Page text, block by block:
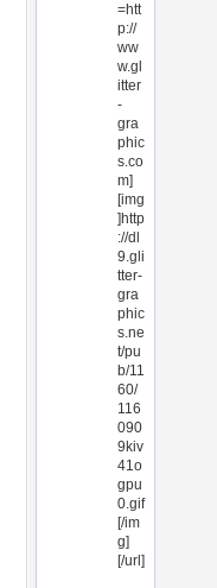
=htt
p://
ww
w.gl
itter
-
gra
phic
s.co
m]
[img
]http
://dl
9.gli
tter-
gra
phic
s.ne
t/pu
b/11
60/
116
090
9kiv
41o
gpu
0.gif
[/im
g]
[/url]